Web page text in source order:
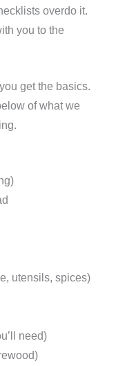
overdo it.
you to the
get the basics.
of what we
utensils, spices)
need)